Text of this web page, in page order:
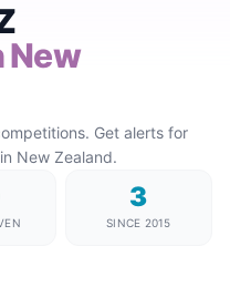
New
Get alerts for
New Zealand.
3
SINCE 2015